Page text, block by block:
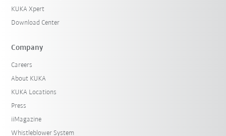
KUKA Xpert
Download Center
Company
Careers
About KUKA
KUKA Locations
Press
iiMagazine
Whistleblower System